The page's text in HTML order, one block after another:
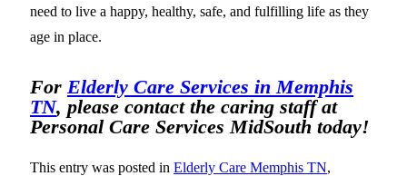
need to live a happy, healthy, safe, and fulfilling life as they
age in place.
For Elderly Care Services in Memphis
TN, please contact the caring staff at
Personal Care Services MidSouth today!
This entry was posted in Elderly Care Memphis TN,